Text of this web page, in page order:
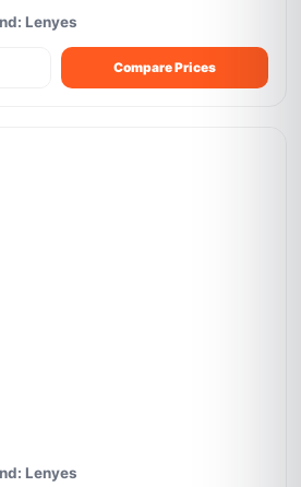
Lenyes
Compare Prices
Lenyes